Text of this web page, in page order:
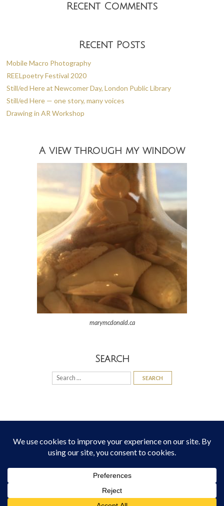
Recent Comments
Recent Posts
Mobile Macro Photography
REELpoetry Festival 2020
Still/ed Here at Newcomer Day, London Public Library
Still/ed Here — one story, many voices
Drawing in AR Workshop
A view through my window
marymcdonald.ca
Search
Search
for:
Mary McDonald